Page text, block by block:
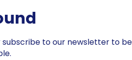
to our newsletter to